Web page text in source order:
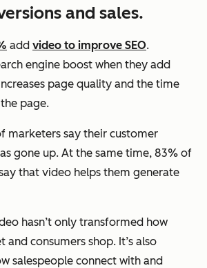
and sales.
add video to improve SEO.
engine boost when they add
page quality and the time
page.
marketers say their customer
gone up. At the same time, 83% of
that video helps them generate
hasn’t only transformed how
and consumers shop. It’s also
salespeople connect with and